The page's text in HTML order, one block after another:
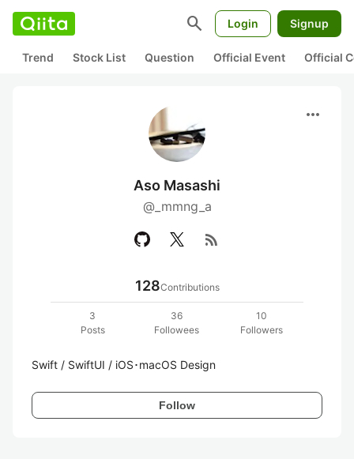
search Login Signup
Trend Stock List Question Official Event Official
more_horiz
Aso Masashi
@_mmng_a
rss_feed
128Contributions
3
Posts
36
Followees
10
Followers
Swift / SwiftUI / iOS･macOS Design
Follow